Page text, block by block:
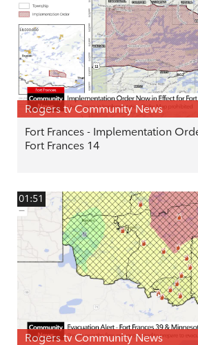
Rogers tv Community News
Fort Frances - Implementation
Fort Frances 14
01:51
Rogers tv Community News